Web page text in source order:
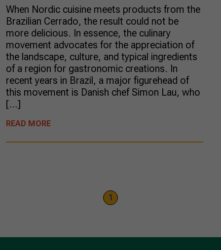
When Nordic cuisine meets products from the
Brazilian Cerrado, the result could not be
more delicious. In essence, the culinary
movement advocates for the appreciation of
the landscape, culture, and typical ingredients
of a region for gastronomic creations. In
recent years in Brazil, a major figurehead of
this movement is Danish chef Simon Lau, who
[…]
READ MORE
1